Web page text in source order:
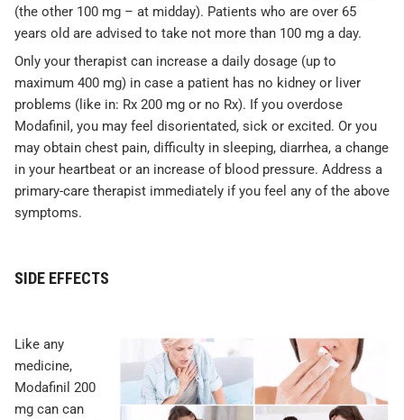
(the other 100 mg – at midday). Patients who are over 65
years old are advised to take not more than 100 mg a day.
Only your therapist can increase a daily dosage (up to
maximum 400 mg) in case a patient has no kidney or liver
problems (like in: Rx 200 mg or no Rx). If you overdose
Modafinil, you may feel disorientated, sick or excited. Or you
may obtain chest pain, difficulty in sleeping, diarrhea, a change
in your heartbeat or an increase of blood pressure. Address a
primary-care therapist immediately if you feel any of the above
symptoms.
SIDE EFFECTS
Like any
medicine,
Modafinil 200
mg can can